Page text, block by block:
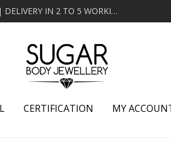
MINIMUM ORDER OF R2000 ex VAT | FREE DELIVERY OVER R3000 ex VAT | DELIVERY IN 2 TO 5 WORKING DAYS
CERTIFICATION MY